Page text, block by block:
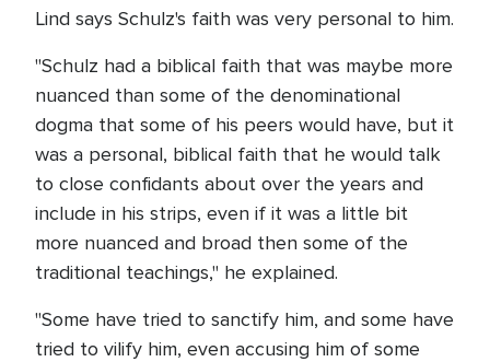
Lind says Schulz's faith was very personal to him.
"Schulz had a biblical faith that was maybe more
nuanced than some of the denominational
dogma that some of his peers would have, but it
was a personal, biblical faith that he would talk
to close confidants about over the years and
include in his strips, even if it was a little bit
more nuanced and broad then some of the
traditional teachings," he explained.
"Some have tried to sanctify him, and some have
tried to vilify him, even accusing him of some